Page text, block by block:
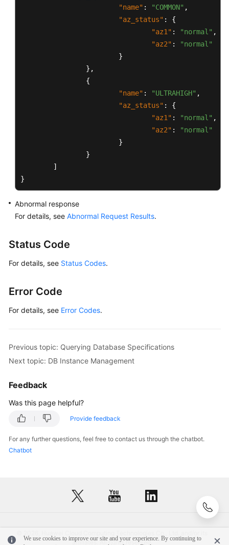
(Microsoft
SQL
Server)
User
Region)
Region)
Guide
Lumpur
Region)
API
Reference
"name" : "COMMON" ,
"az_status" :
{
"az1" : "normal" ,
"az2" :
"normal"
}
} ,
{
"name" : "ULTRAHIGH" ,
"az_status" :
{
"az1" : "normal" ,
"az2" :
"normal"
}
}
]
}
Abnormal response
For details, see Abnormal Request Results.
Status Code
For details, see Status Codes.
Error Code
For details, see Error Codes.
Previous topic: Querying Database Specifications
Next topic: DB Instance Management
Feedback
Was this page helpful?
Provide feedback
For any further questions, feel free to contact us through the chatbot.
Chatbot
We use cookies to improve our site and your experience. By continuing to
affiliates. All rights reserved.